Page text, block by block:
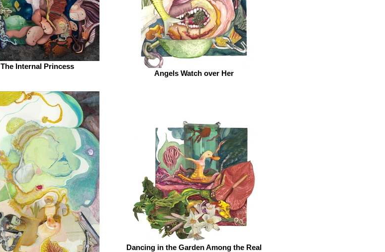
The Internal Princess
Angels Watch over Her
Dancing in the Garden Among the Real